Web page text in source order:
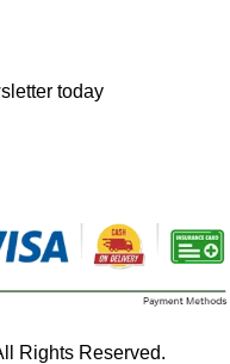
today
Rights Reserved.